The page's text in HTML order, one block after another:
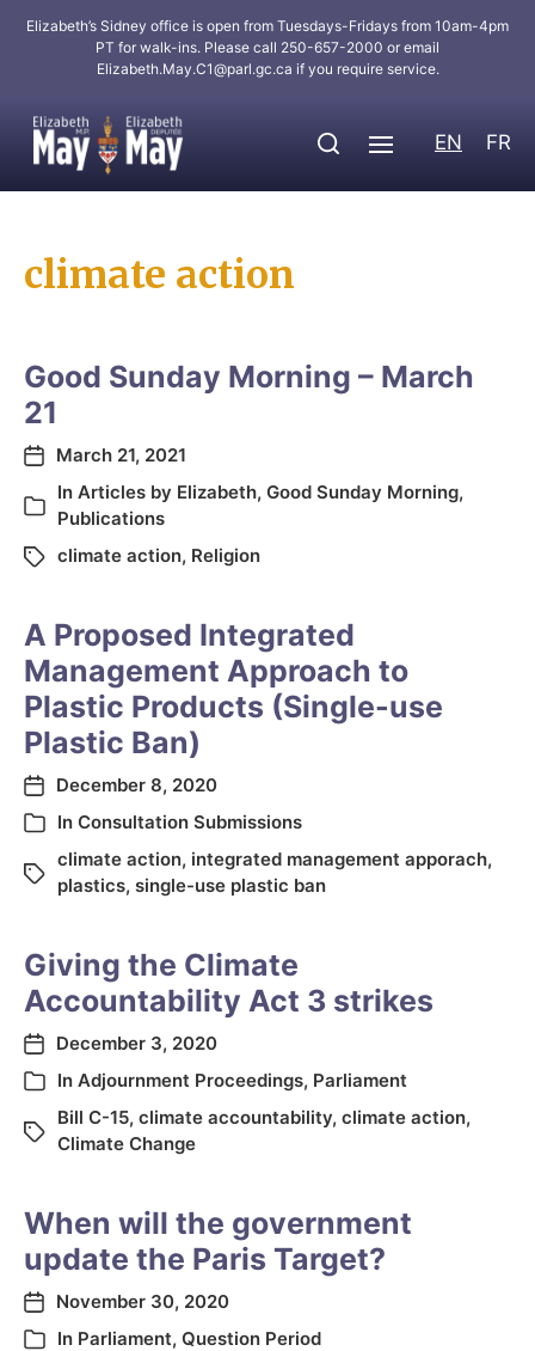
Elizabeth’s Sidney office is open from Tuesdays-Fridays from 10am-4pm
PT for walk-ins. Please call 250-657-2000 or email
Elizabeth.May.C1@parl.gc.ca if you require service.
EN FR
climate action
Good Sunday Morning – March
21
March 21, 2021
In Articles by Elizabeth, Good Sunday Morning,
Publications
climate action, Religion
A Proposed Integrated
Management Approach to
Plastic Products (Single-use
Plastic Ban)
December 8, 2020
In Consultation Submissions
climate action, integrated management apporach,
plastics, single-use plastic ban
Giving the Climate
Accountability Act 3 strikes
December 3, 2020
In Adjournment Proceedings, Parliament
Bill C-15, climate accountability, climate action,
Climate Change
When will the government
update the Paris Target?
November 30, 2020
In Parliament, Question Period